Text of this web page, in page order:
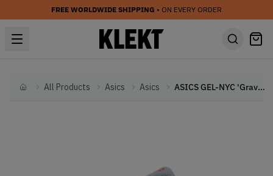
FREE WORLDWIDE SHIPPING • ON EVERY ORDER
HomeAll Products Asics Asics ASICS GEL-NYC 'Gravel Black Infrared (2025)